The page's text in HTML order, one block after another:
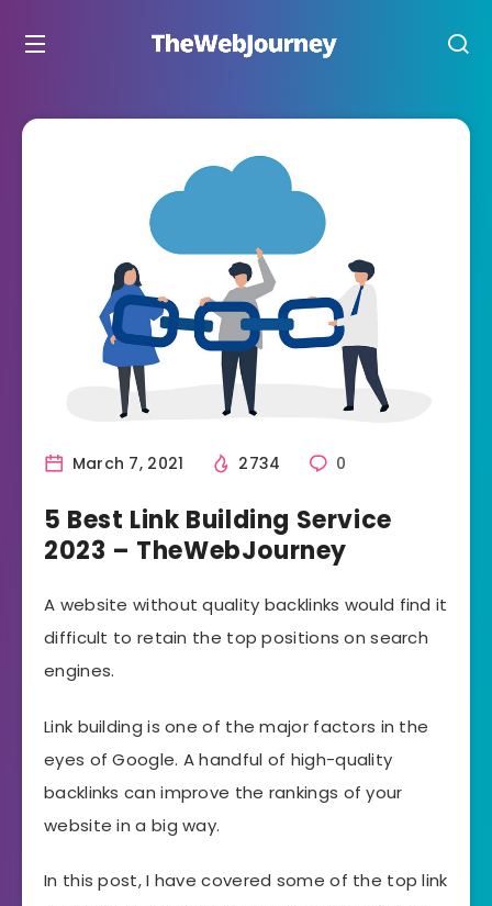
March 7, 2021 2734 0
5 Best Link Building Service
2023 – TheWebJourney
A website without quality backlinks would find it
difficult to retain the top positions on search
engines.
Link building is one of the major factors in the
eyes of Google. A handful of high-quality
backlinks can improve the rankings of your
website in a big way.
In this post, I have covered some of the top link